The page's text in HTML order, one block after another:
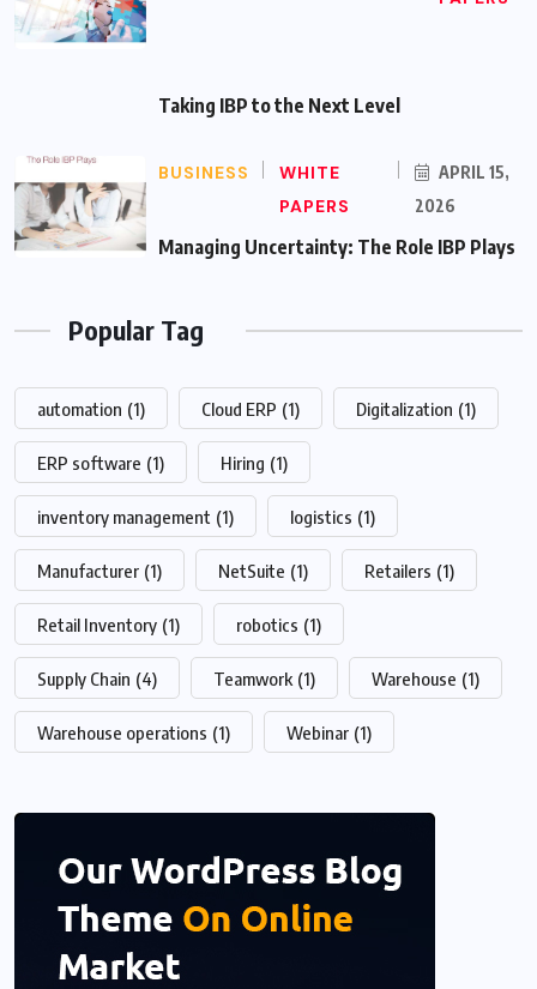
Taking IBP to the Next Level
BUSINESS
WHITE
PAPERS
APRIL 15,
2026
Managing Uncertainty: The Role IBP Plays
Popular Tag
automation (1) Cloud ERP (1) Digitalization (1)
ERP software (1) Hiring (1)
inventory management (1) logistics (1)
Manufacturer (1) NetSuite (1) Retailers (1)
Retail Inventory (1) robotics (1)
Supply Chain (4) Teamwork (1) Warehouse (1)
Warehouse operations (1) Webinar (1)